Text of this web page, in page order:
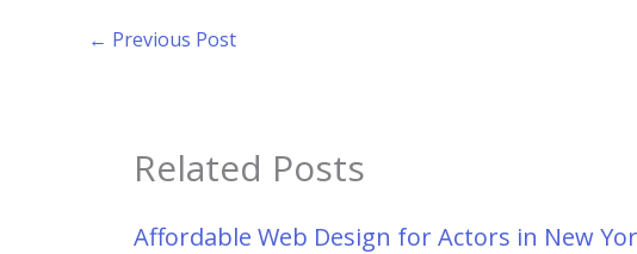
← Previous Post
Related Posts
Affordable Web Design for Actors in New